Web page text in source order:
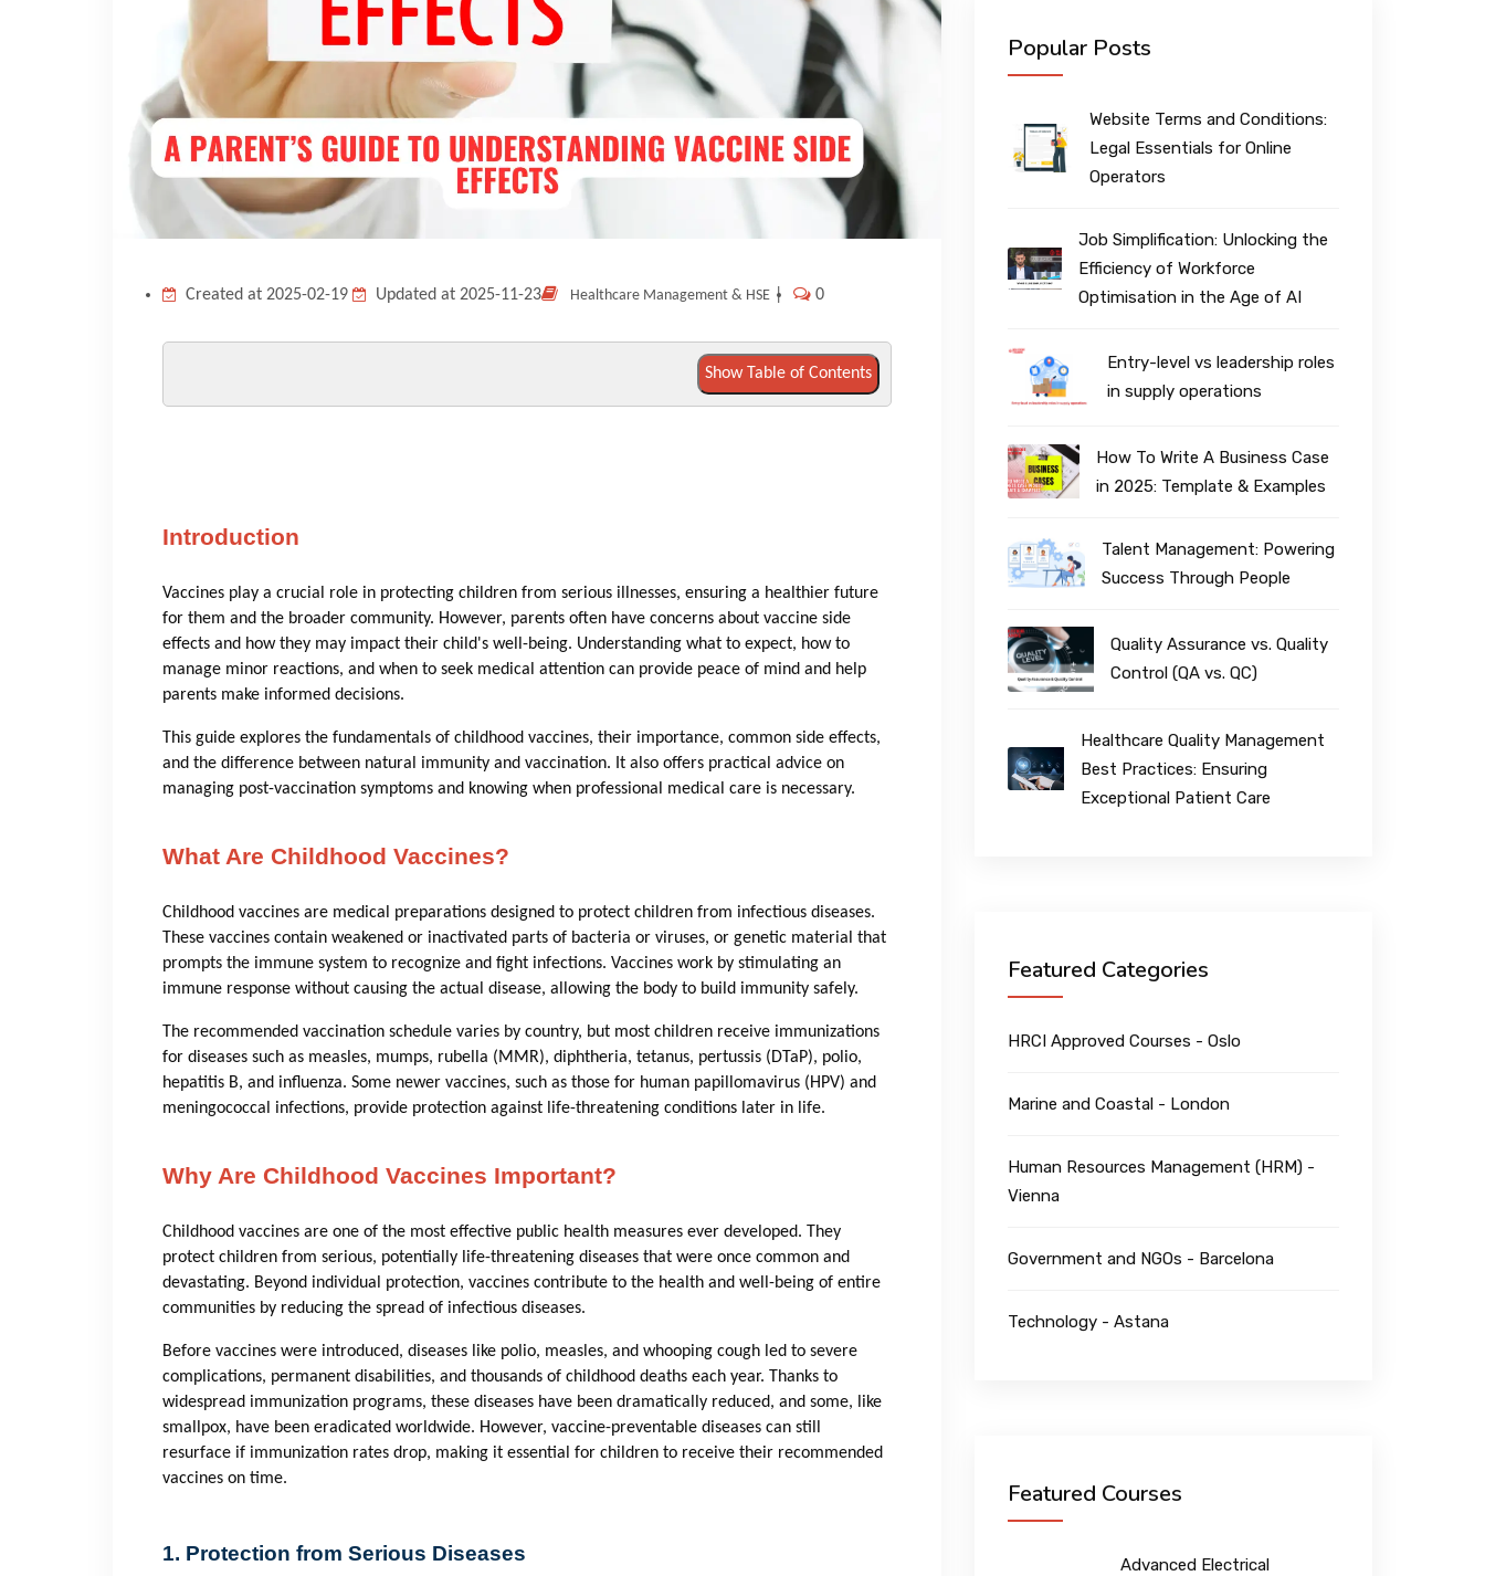
Created at 2025-02-19 Updated at 2025-11-23 Healthcare Management & HSE | 0
Show Table of Contents
Introduction
Vaccines play a crucial role in protecting children from serious illnesses, ensuring a healthier future
for them and the broader community. However, parents often have concerns about vaccine side
effects and how they may impact their child's well-being. Understanding what to expect, how to
manage minor reactions, and when to seek medical attention can provide peace of mind and help
parents make informed decisions.
This guide explores the fundamentals of childhood vaccines, their importance, common side effects,
and the difference between natural immunity and vaccination. It also offers practical advice on
managing post-vaccination symptoms and knowing when professional medical care is necessary.
What Are Childhood Vaccines?
Childhood vaccines are medical preparations designed to protect children from infectious diseases.
These vaccines contain weakened or inactivated parts of bacteria or viruses, or genetic material that
prompts the immune system to recognize and fight infections. Vaccines work by stimulating an
immune response without causing the actual disease, allowing the body to build immunity safely.
The recommended vaccination schedule varies by country, but most children receive immunizations
for diseases such as measles, mumps, rubella (MMR), diphtheria, tetanus, pertussis (DTaP), polio,
hepatitis B, and influenza. Some newer vaccines, such as those for human papillomavirus (HPV) and
meningococcal infections, provide protection against life-threatening conditions later in life.
Why Are Childhood Vaccines Important?
Childhood vaccines are one of the most effective public health measures ever developed. They
protect children from serious, potentially life-threatening diseases that were once common and
devastating. Beyond individual protection, vaccines contribute to the health and well-being of entire
communities by reducing the spread of infectious diseases.
Before vaccines were introduced, diseases like polio, measles, and whooping cough led to severe
complications, permanent disabilities, and thousands of childhood deaths each year. Thanks to
widespread immunization programs, these diseases have been dramatically reduced, and some, like
smallpox, have been eradicated worldwide. However, vaccine-preventable diseases can still
resurface if immunization rates drop, making it essential for children to receive their recommended
vaccines on time.
1. Protection from Serious Diseases
Popular Posts
Website Terms and Conditions:
Legal Essentials for Online
Operators
Job Simplification: Unlocking the
Efficiency of Workforce
Optimisation in the Age of AI
Entry-level vs leadership roles
in supply operations
How To Write A Business Case
in 2025: Template & Examples
Talent Management: Powering
Success Through People
Quality Assurance vs. Quality
Control (QA vs. QC)
Healthcare Quality Management
Best Practices: Ensuring
Exceptional Patient Care
Featured Categories
HRCI Approved Courses - Oslo
Marine and Coastal - London
Human Resources Management (HRM) -
Vienna
Government and NGOs - Barcelona
Technology - Astana
Featured Courses
Advanced Electrical